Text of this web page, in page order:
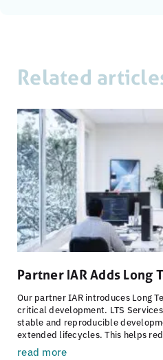
Related
Partner IAR Adds Long
Our partner IAR introduces Long
critical development. LTS
stable and reproducible
extended lifecycles. This helps
read more